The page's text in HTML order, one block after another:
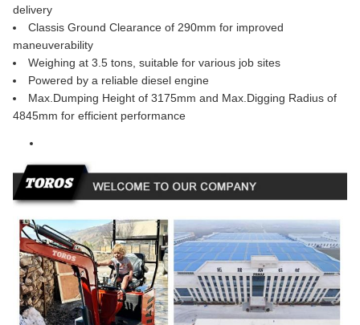
delivery
Classis Ground Clearance of 290mm for improved
maneuverability
Weighing at 3.5 tons, suitable for various job sites
Powered by a reliable diesel engine
Max.Dumping Height of 3175mm and Max.Digging Radius of
4845mm for efficient performance